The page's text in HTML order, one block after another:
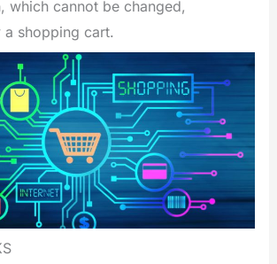
which cannot be changed,
shopping cart.